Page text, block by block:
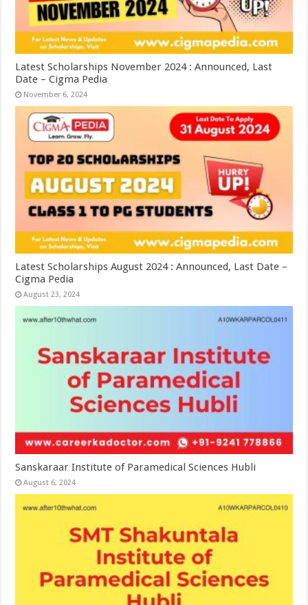
Latest Scholarships November 2024 : Announced, Last
Date – Cigma Pedia
November 6, 2024
Latest Scholarships August 2024 : Announced, Last Date –
Cigma Pedia
August 23, 2024
Sanskaraar Institute of Paramedical Sciences Hubli
August 6, 2024